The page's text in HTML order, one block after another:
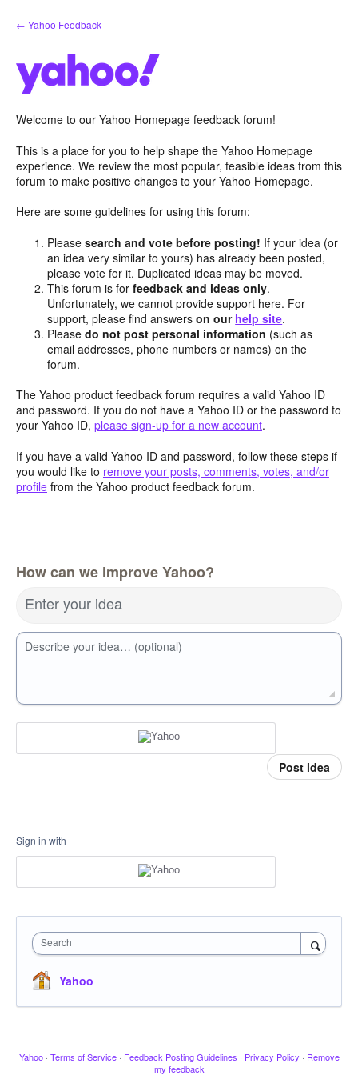
Skip
to
← Yahoo Feedback
Welcome to our Yahoo Homepage feedback forum!
This is a place for you to help shape the Yahoo Homepage
experience. We review the most popular, feasible ideas from this
forum to make positive changes to your Yahoo Homepage.
Here are some guidelines for using this forum:
Pleasesearch and vote before posting! If your idea (or
an idea very similar to yours) has already been posted,
please vote for it. Duplicated ideas may be moved.
This forum is forfeedback and ideas only.
Unfortunately, we cannot provide support here. For
support, please find answerson our help site.
Pleasedo not post personal information (such as
email addresses, phone numbers or names) on the
forum.
The Yahoo product feedback forum requires a valid Yahoo ID
and password. If you do not have a Yahoo ID or the password to
your Yahoo ID, please sign-up for a new account.
If you have a valid Yahoo ID and password, follow these steps if
you would like to remove your posts, comments, votes, and/or
profile from the Yahoo product feedback forum.
How can we improve Yahoo?
Enter your idea
Describe your idea… (optional)
Post idea
Sign in with
Search
Yahoo
Yahoo · Terms of Service · Feedback Posting Guidelines · Privacy Policy · Remove
my feedback